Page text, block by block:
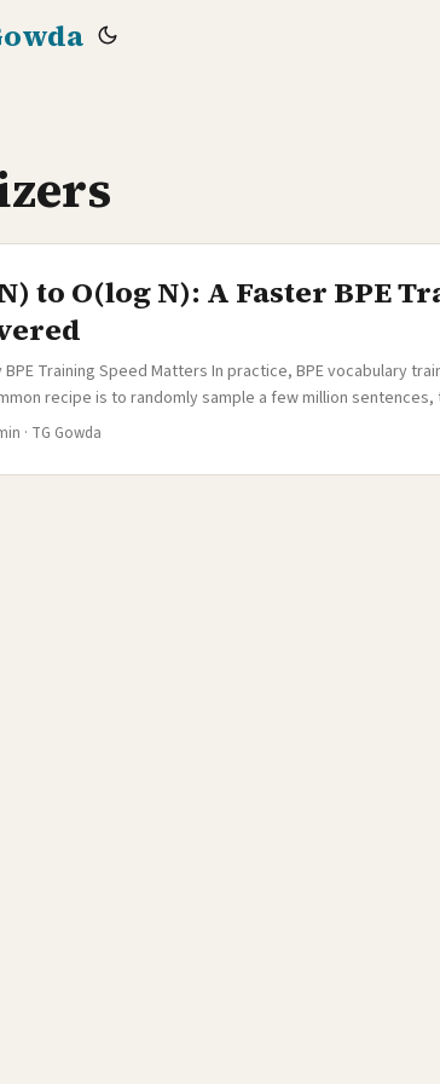
to O(log N): A Faster BPE
BPE Training Speed Matters In practice, BPE vocabulary
recipe is to randomly sample a few million
or a single language, this is usually fine — a million
roughly half a billion sentences across hundreds of
· TG Gowda